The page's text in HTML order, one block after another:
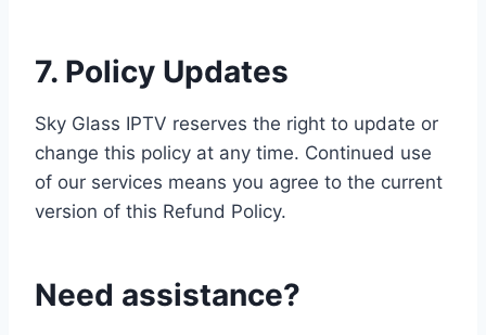
7. Policy Updates
Sky Glass IPTV reserves the right to update or
change this policy at any time. Continued use
of our services means you agree to the current
version of this Refund Policy.
Need assistance?